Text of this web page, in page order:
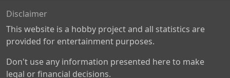
Disclaimer
This website is a hobby project and all statistics are
provided for entertainment purposes.
Don't use any information presented here to make
legal or financial decisions.